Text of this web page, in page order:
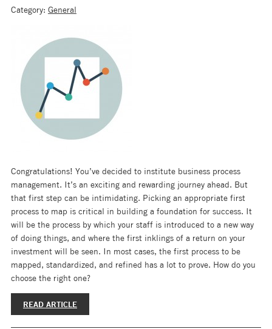
Category: General
Congratulations! You’ve decided to institute business process
management. It’s an exciting and rewarding journey ahead. But
that first step can be intimidating. Picking an appropriate first
process to map is critical in building a foundation for success. It
will be the process by which your staff is introduced to a new way
of doing things, and where the first inklings of a return on your
investment will be seen. In most cases, the first process to be
mapped, standardized, and refined has a lot to prove. How do you
choose the right one?
READ ARTICLE